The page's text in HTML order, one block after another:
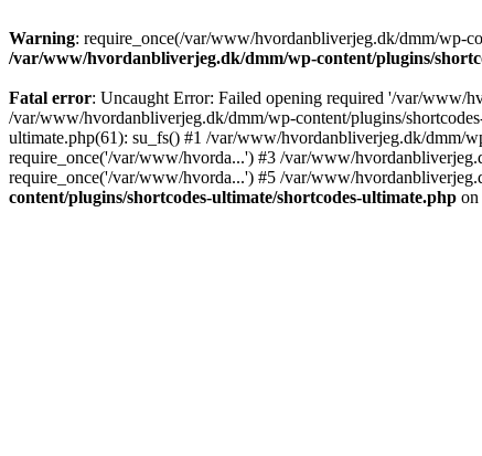
Warning: require_once(/var/www/hvordanbliverjeg.dk/dmm/wp-
/var/www/hvordanbliverjeg.dk/dmm/wp-content/plugins/
Fatal error: Uncaught Error: Failed opening required '/var/www/
/var/www/hvordanbliverjeg.dk/dmm/wp-content/plugins/
ultimate.php(61): su_fs() #1 /var/www/hvordanbliverjeg.dk/dmm/
require_once('/var/www/hvorda...') #3 /var/www/
require_once('/var/www/hvorda...') #5 /var/www/
content/plugins/shortcodes-ultimate/shortcodes-ultimate.php